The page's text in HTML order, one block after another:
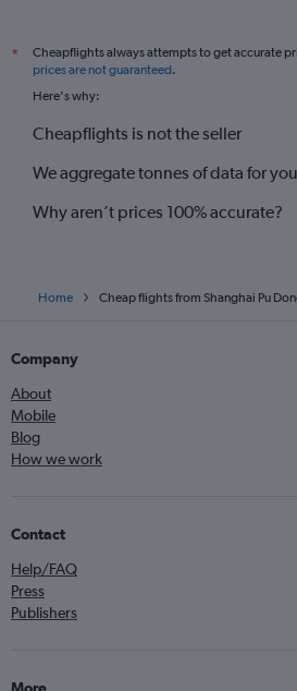
*
Cheapflights always attempts to get accurate
prices are not guaranteed.
Here's why:
Cheapflights is not the seller
We aggregate tonnes of data for you
Why aren’t prices 100% accurate?
Home Cheap flights from Shanghai Pu
Company
About
Mobile
Blog
How we work
Contact
Help/FAQ
Press
Publishers